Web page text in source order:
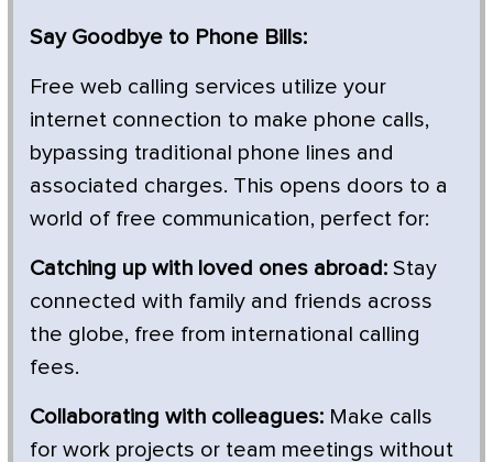
Say Goodbye to Phone Bills:
Free web calling services utilize your
internet connection to make phone calls,
bypassing traditional phone lines and
associated charges. This opens doors to a
world of free communication, perfect for:
Catching up with loved ones abroad: Stay
connected with family and friends across
the globe, free from international calling
fees.
Collaborating with colleagues: Make calls
for work projects or team meetings without